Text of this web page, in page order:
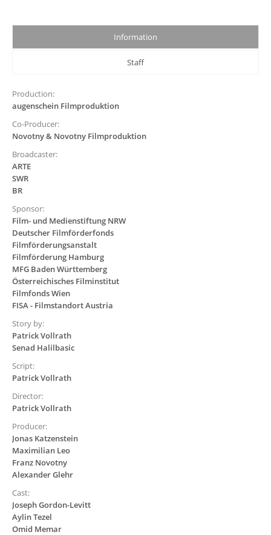
Information
Staff
Production:
augenschein Filmproduktion
Co-Producer:
Novotny & Novotny Filmproduktion
Broadcaster:
ARTE
SWR
BR
Sponsor:
Film- und Medienstiftung NRW
Deutscher Filmförderfonds
Filmförderungsanstalt
Filmförderung Hamburg
MFG Baden Württemberg
Österreichisches Filminstitut
Filmfonds Wien
FISA - Filmstandort Austria
Story by:
Patrick Vollrath
Senad Halilbasic
Script:
Patrick Vollrath
Director:
Patrick Vollrath
Producer:
Jonas Katzenstein
Maximilian Leo
Franz Novotny
Alexander Glehr
Cast:
Joseph Gordon-Levitt
Aylin Tezel
Omid Memar